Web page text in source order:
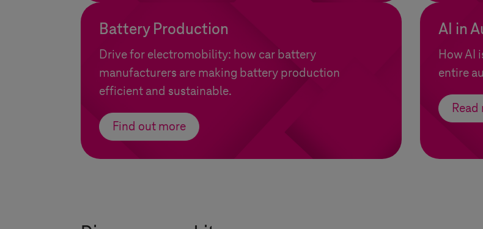
Battery Production
Drive for electromobility: how car battery
manufacturers are making battery production
efficient and sustainable.
Find out more
AI in
How AI
entire
Read